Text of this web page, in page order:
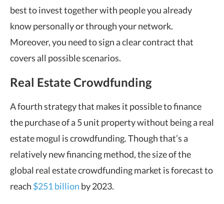
best to invest together with people you already
know personally or through your network.
Moreover, you need to sign a clear contract that
covers all possible scenarios.
Real Estate Crowdfunding
A fourth strategy that makes it possible to finance
the purchase of a 5 unit property without being a real
estate mogul is crowdfunding. Though that’s a
relatively new financing method, the size of the
global real estate crowdfunding market is forecast to
reach $251 billion by 2023.